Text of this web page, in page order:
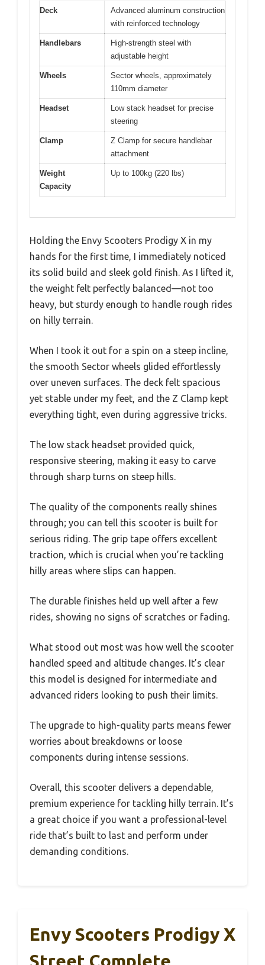
Deck
Advanced aluminum construction
with reinforced technology
Handlebars
High-strength steel with
adjustable height
Wheels
Sector wheels, approximately
110mm diameter
Headset
Low stack headset for precise
steering
Clamp
Z Clamp for secure handlebar
attachment
Weight
Capacity
Up to 100kg (220 lbs)
Holding the Envy Scooters Prodigy X in my
hands for the first time, I immediately noticed
its solid build and sleek gold finish. As I lifted it,
the weight felt perfectly balanced—not too
heavy, but sturdy enough to handle rough rides
on hilly terrain.
When I took it out for a spin on a steep incline,
the smooth Sector wheels glided effortlessly
over uneven surfaces. The deck felt spacious
yet stable under my feet, and the Z Clamp kept
everything tight, even during aggressive tricks.
The low stack headset provided quick,
responsive steering, making it easy to carve
through sharp turns on steep hills.
The quality of the components really shines
through; you can tell this scooter is built for
serious riding. The grip tape offers excellent
traction, which is crucial when you’re tackling
hilly areas where slips can happen.
The durable finishes held up well after a few
rides, showing no signs of scratches or fading.
What stood out most was how well the scooter
handled speed and altitude changes. It’s clear
this model is designed for intermediate and
advanced riders looking to push their limits.
The upgrade to high-quality parts means fewer
worries about breakdowns or loose
components during intense sessions.
Overall, this scooter delivers a dependable,
premium experience for tackling hilly terrain. It’s
a great choice if you want a professional-level
ride that’s built to last and perform under
demanding conditions.
Envy Scooters Prodigy X
Street Complete